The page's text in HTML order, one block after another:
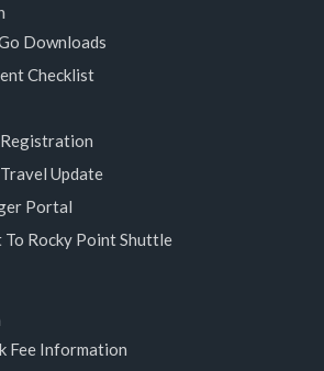
Downloads
Checklist
Update
Portal
Rocky Point Shuttle
Fee Information